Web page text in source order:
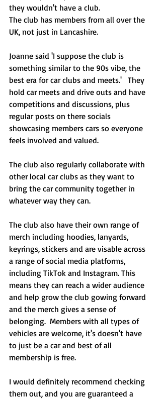
they wouldn't have a club.
The club has members from all over the
UK, not just in Lancashire.
Joanne said 'I suppose the club is
something similar to the 90s vibe, the
best era for car clubs and meets.'   They
hold car meets and drive outs and have
competitions and discussions, plus
regular posts on there socials
showcasing members cars so everyone
feels involved and valued.
The club also regularly collaborate with
other local car clubs as they want to
bring the car community together in
whatever way they can.
The club also have their own range of
merch including hoodies, lanyards,
keyrings, stickers and are visable across
a range of social media platforms,
including TikTok and Instagram. This
means they can reach a wider audience
and help grow the club gowing forward
and the merch gives a sense of
belonging.  Members with all types of
vehicles are welcome, it's doesn't have
to just be a car and best of all
membership is free.
I would definitely recommend checking
them out, and you are guaranteed a